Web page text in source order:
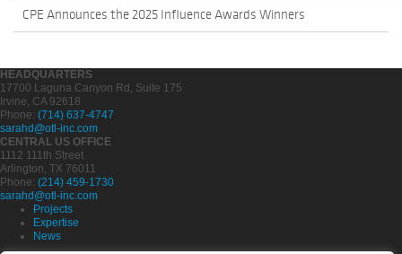
CPE Announces the 2025 Influence Awards Winners
HEADQUARTERS
17700 Laguna Canyon Rd, Suite 175
Irvine, CA 92618
Phone: (714) 637-4747
sarahd@otl-inc.com
CENTRAL US OFFICE
1112 111th Street
Arlington, TX 76011
Phone: (214) 459-1730
sarahd@otl-inc.com
Projects
Expertise
News